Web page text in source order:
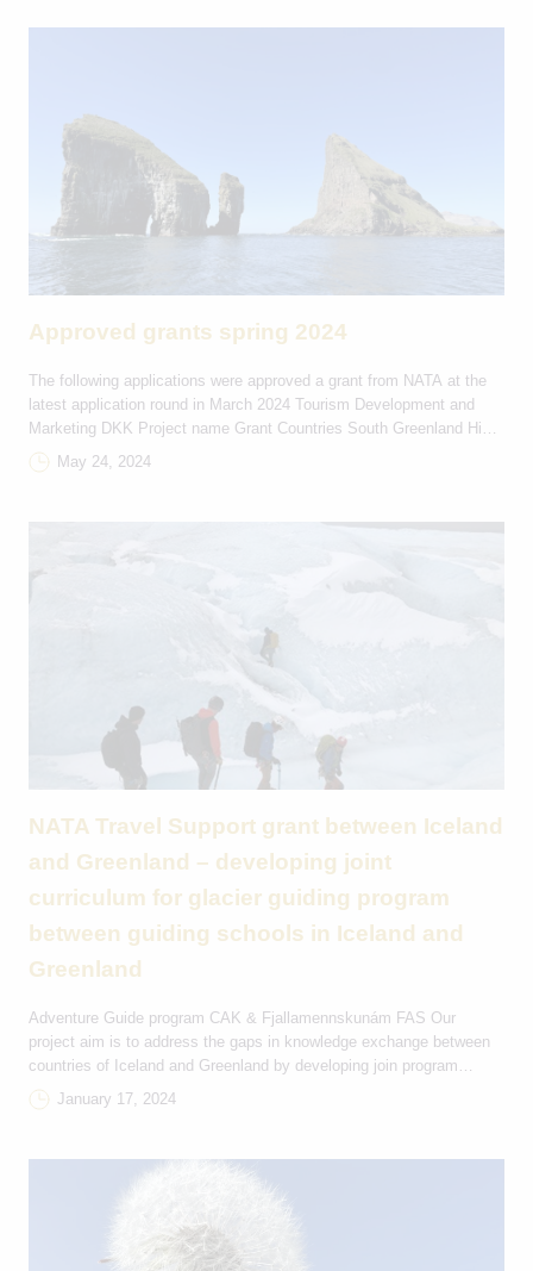
applications […]
Approved grants spring 2024
The following applications were approved a grant from NATA at the
latest application round in March 2024 Tourism Development and
Marketing DKK Project name Grant Countries South Greenland Hike
and Bike 58.000 IS-GL Viking festival in Hafnarfjörður 10.000 IS-FO
Tourism Development and Marketing Travelsupport DKK Project
May 24, 2024
NATA Travel Support grant between Iceland
and Greenland – developing joint
curriculum for glacier guiding program
between guiding schools in Iceland and
Greenland
Adventure Guide program CAK & Fjallamennskunám FAS Our
project aim is to address the gaps in knowledge exchange between
countries of Iceland and Greenland by developing join program
curriculum for glacier guiding course in Greenland. By inviting glacier
instructors form Iceland, well-established tour activity in Iceland, we
guiding […]
January 17, 2024